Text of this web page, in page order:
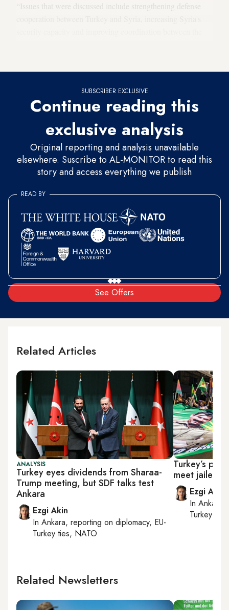
“Issues that were discussed include strengthening defense
SUBSCRIBER EXCLUSIVE
Continue reading this
exclusive analysis
Original reporting and analysis unavailable
elsewhere. Suscribe to AL-MONITOR to read this
story and access everything we publish
See Offers
READ BY
Related Articles
ANALYSIS
Turkey eyes dividends from Sharaa-
Trump meeting, but SDF talks test
Ankara
Ezgi Akin
In Ankara, reporting on diplomacy, EU-
Turkey ties, NATO
Turkey’s
meet jailed
Ezgi Akin
InAnkara
Turkey
Related Newsletters